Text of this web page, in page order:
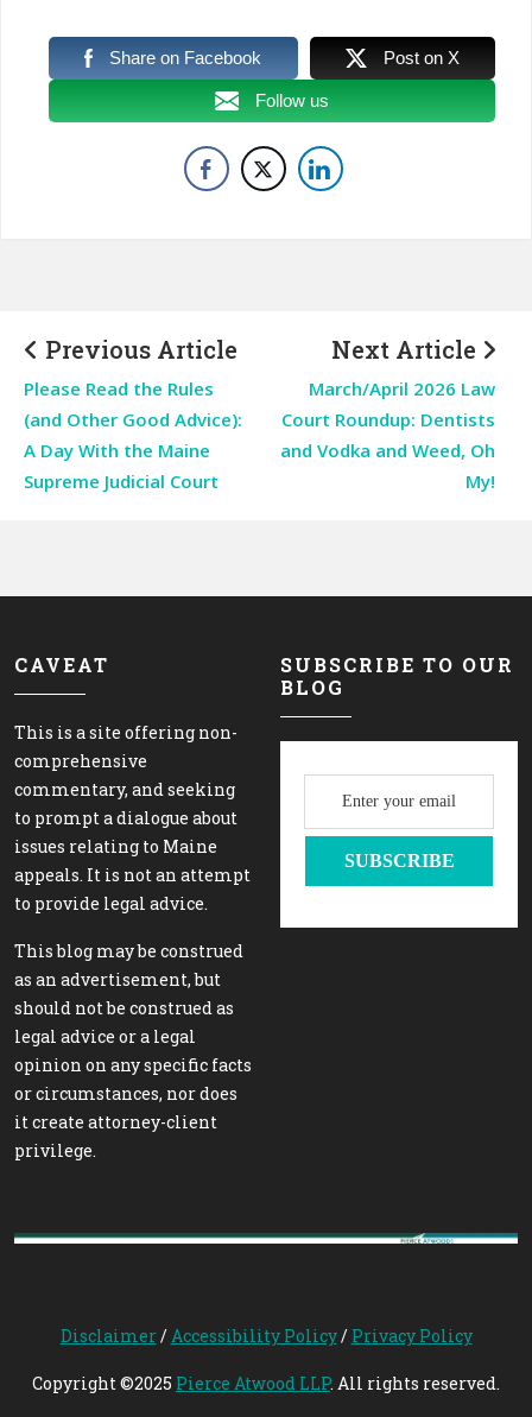
Share on Facebook Post on X
Follow us
Previous Article
Please Read the Rules
(and Other Good Advice):
A Day With the Maine
Supreme Judicial Court
Next Article
March/April 2026 Law
Court Roundup: Dentists
and Vodka and Weed, Oh
My!
CAVEAT
This is a site offering non-
comprehensive
commentary, and seeking
to prompt a dialogue about
issues relating to Maine
appeals. It is not an attempt
to provide legal advice.
This blog may be construed
as an advertisement, but
should not be construed as
legal advice or a legal
opinion on any specific facts
or circumstances, nor does
it create attorney-client
privilege.
SUBSCRIBE TO OUR
BLOG
Disclaimer/Accessibility Policy/ Privacy Policy
Copyright ©2025 Pierce Atwood LLP. All rights reserved.